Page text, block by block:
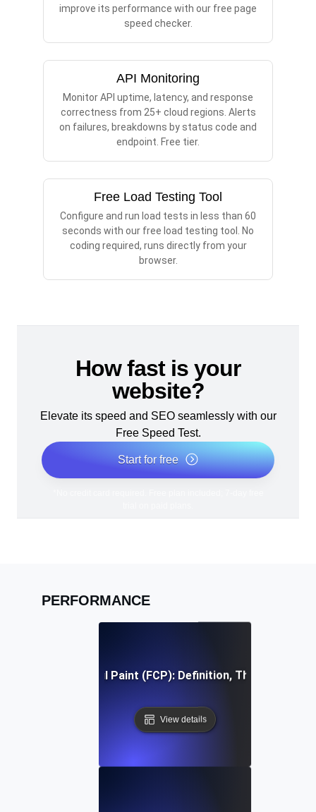
improve its performance with our free page
speed checker.
API Monitoring
Monitor API uptime, latency, and response
correctness from 25+ cloud regions. Alerts
on failures, breakdowns by status code and
endpoint. Free tier.
Free Load Testing Tool
Configure and run load tests in less than 60
seconds with our free load testing tool. No
coding required, runs directly from your
browser.
How fast is your
website?
Elevate its speed and SEO seamlessly with our
Free Speed Test.
Start for free
PERFORMANCE
First Contentful Paint (FCP): Definition, Thresholds,
View details